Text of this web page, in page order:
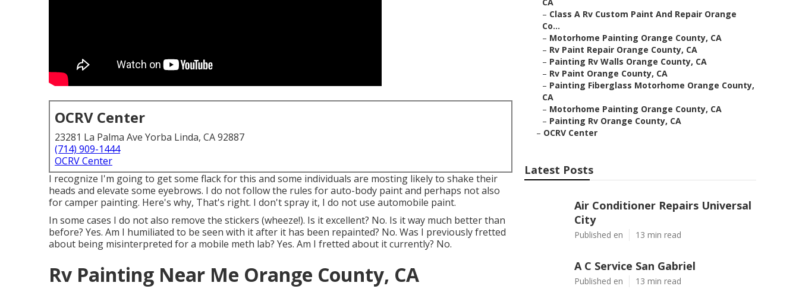
OCRV Center
23281 La Palma Ave Yorba Linda, CA 92887
(714) 909-1444
OCRV Center
I recognize I'm going to get some flack for this and some individuals are mosting likely to shake their
heads and elevate some eyebrows. I do not follow the rules for auto-body paint and perhaps not also
for camper painting. Here's why, That's right. I don't spray it, I do not use automobile paint.
In some cases I do not also remove the stickers (wheeze!). Is it excellent? No. Is it way much better than
before? Yes. Am I humiliated to be seen with it after it has been repainted? No. Was I previously fretted
about being misinterpreted for a mobile meth lab? Yes. Am I fretted about it currently? No.
Rv Painting Near Me Orange County, CA
– Class A Rv Custom Paint And Repair Orange
Co...
– Motorhome Painting Orange County, CA
– Rv Paint Repair Orange County, CA
– Painting Rv Walls Orange County, CA
– Rv Paint Orange County, CA
– Painting Fiberglass Motorhome Orange County,
CA
– Motorhome Painting Orange County, CA
– Painting Rv Orange County, CA
– OCRV Center
Latest Posts
Air Conditioner Repairs Universal
City
Published en 13 min read
A C Service San Gabriel
Published en 13 min read